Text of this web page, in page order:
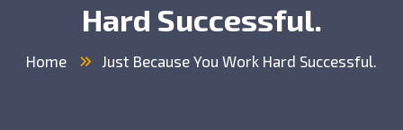
Hard Successful.
Home Just Because You Work Hard Successful.